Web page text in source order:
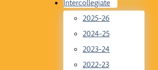
Intercollegiate
2025-26
2024-25
2023-24
2022-23